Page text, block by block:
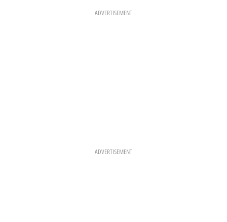
K A
M
ADVERTISEMENT
ADVERTISEMENT